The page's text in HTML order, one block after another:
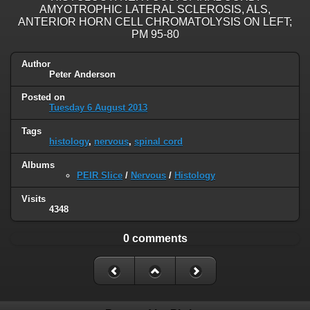
AMYOTROPHIC LATERAL SCLEROSIS, ALS,
ANTERIOR HORN CELL CHROMATOLYSIS ON LEFT;
PM 95-80
Author
Peter Anderson
Posted on
Tuesday 6 August 2013
Tags
histology, nervous, spinal cord
Albums
PEIR Slice / Nervous / Histology
Visits
4348
0 comments